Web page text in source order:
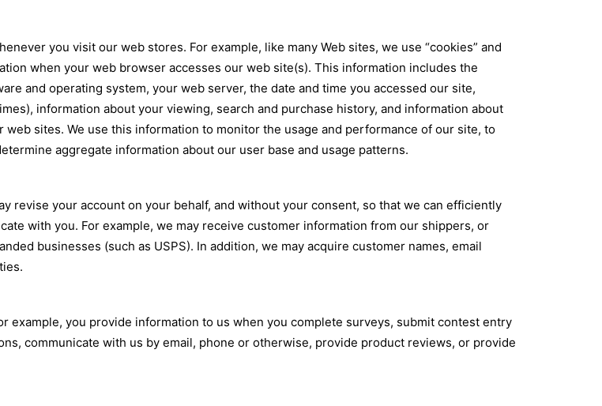
you visit our web stores. For example, like many Web sites, we use “cookies” and
when your web browser accesses our web site(s). This information includes the
and operating system, your web server, the date and time you accessed our site,
information about your viewing, search and purchase history, and information about
sites. We use this information to monitor the usage and performance of our site, to
aggregate information about our user base and usage patterns.
revise your account on your behalf, and without your consent, so that we can efficiently
with you. For example, we may receive customer information from our shippers, or
businesses (such as USPS). In addition, we may acquire customer names, email
example, you provide information to us when you complete surveys, submit contest entry
communicate with us by email, phone or otherwise, provide product reviews, or provide